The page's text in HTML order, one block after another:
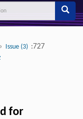
Issue (3) :727
for